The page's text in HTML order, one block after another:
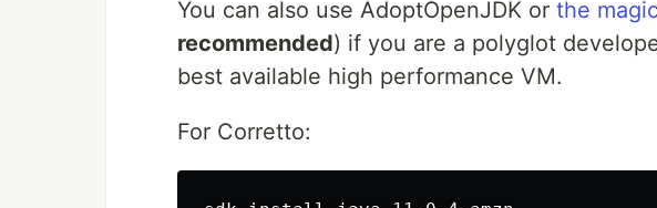
You can also use AdoptOpenJDK or the
recommended) if you are a polyglot
best available high performance VM.
For Corretto: